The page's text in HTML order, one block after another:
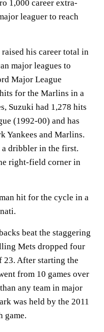
1,000 career extra-
leaguer to reach
his career total in
major leagues to
Major League
for the Marlins in a
Suzuki had 1,278 hits
(1992-00) and has
Yankees and Marlins.
a dribbler in the first.
right-field corner in
hit for the cycle in a
beat the staggering
Mets dropped four
23. After starting the
from 10 games over
any team in major
was held by the 2011
game.